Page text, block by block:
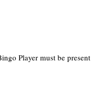
Player must be present